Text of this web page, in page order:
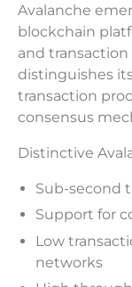
Avalanche
blockchain
and
distinguishes
transaction
consensus
Distinctive
Sub-second
Support for
Low
networks